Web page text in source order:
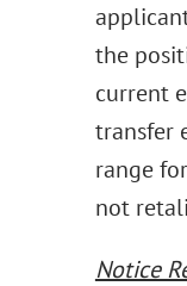
the
current
transfer
range
not
Notice